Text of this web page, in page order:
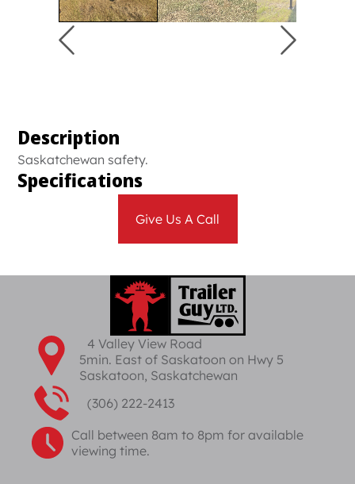
Description
Saskatchewan safety.
Specifications
Give Us A Call
4 Valley View Road
5min. East of Saskatoon on Hwy 5
Saskatoon, Saskatchewan
(306) 222-2413
Call between 8am to 8pm for available
viewing time.